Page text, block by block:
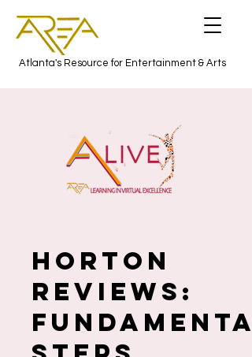
Atlanta's Resource for Entertainment & Arts
HORTON
REVIEWS: